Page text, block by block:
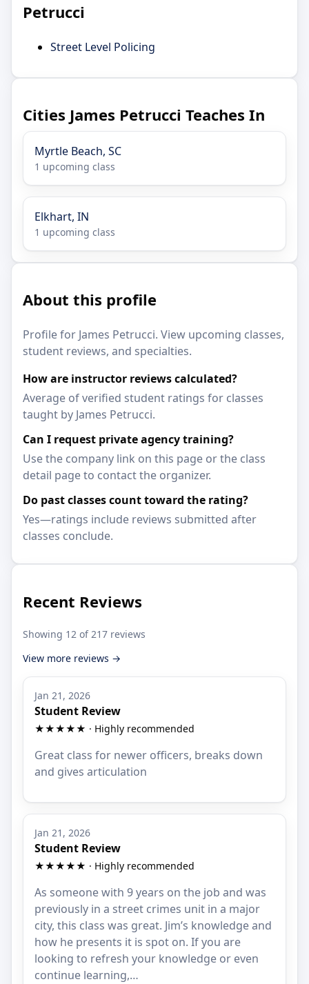
Petrucci
Street Level Policing
Cities James Petrucci Teaches In
Myrtle Beach, SC
1 upcoming class
Elkhart, IN
1 upcoming class
About this profile
Profile for James Petrucci. View upcoming classes,
student reviews, and specialties.
How are instructor reviews calculated?
Average of verified student ratings for classes
taught by James Petrucci.
Can I request private agency training?
Use the company link on this page or the class
detail page to contact the organizer.
Do past classes count toward the rating?
Yes—ratings include reviews submitted after
classes conclude.
Recent Reviews
Showing 12 of 217 reviews
View more reviews →
Jan 21, 2026
Student Review
★★★★★ · Highly recommended
Great class for newer officers, breaks down
and gives articulation
Jan 21, 2026
Student Review
★★★★★ · Highly recommended
As someone with 9 years on the job and was
previously in a street crimes unit in a major
city, this class was great. Jim’s knowledge and
how he presents it is spot on. If you are
looking to refresh your knowledge or even
continue learning,…